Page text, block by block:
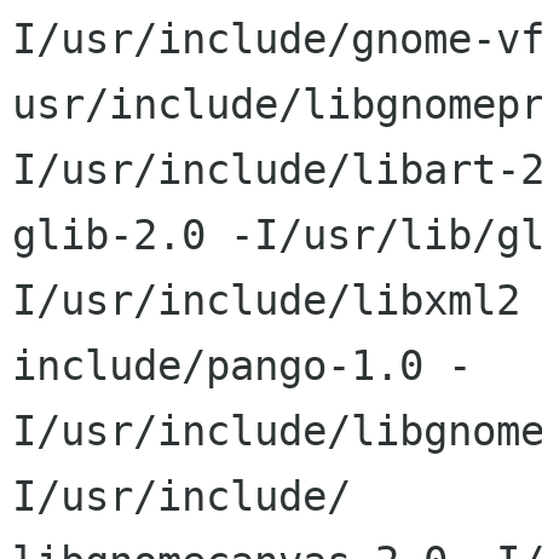
I/usr/include/
usr/include/
I/usr/include/
glib-2.0 -I/usr/lib/
I/usr/include/
include/pango-1.0 -
I/usr/include/
I/usr/include/